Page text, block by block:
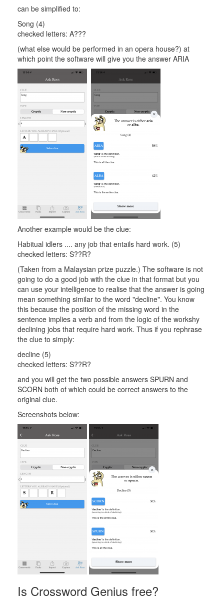
can be simplified to:
Song (4)
checked letters: A???
(what else would be performed in an opera house?) at
which point the software will give you the answer ARIA
Another example would be the clue:
Habitual idlers .... any job that entails hard work. (5)
checked letters: S??R?
(Taken from a Malaysian prize puzzle.) The software is not
going to do a good job with the clue in that format but you
can use your intelligence to realise that the answer is going
mean something similar to the word "decline". You know
this because the position of the missing word in the
sentence implies a verb and from the logic of the workshy
declining jobs that require hard work. Thus if you rephrase
the clue to simply:
decline (5)
checked letters: S??R?
and you will get the two possible answers SPURN and
SCORN both of which could be correct answers to the
original clue.
Screenshots below:
Is Crossword Genius free?